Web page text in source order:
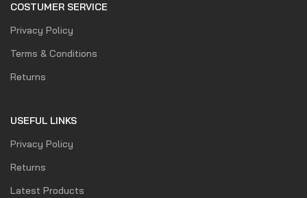
COSTUMER SERVICE
Privacy Policy
Terms & Conditions
Returns
USEFUL LINKS
Privacy Policy
Returns
Latest Products